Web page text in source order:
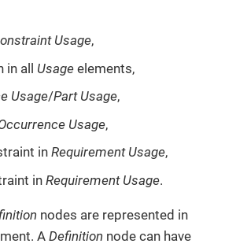
Usage,
in all Usage elements,
Usage/Part Usage,
Usage,
in Requirement Usage,
in Requirement Usage.
nodes are represented in
A Definition node can have